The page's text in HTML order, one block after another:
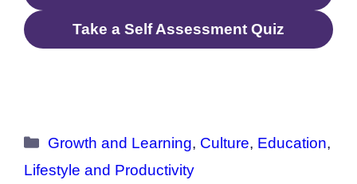
Take a Self Assessment Quiz
Categories
Growth and Learning, Culture, Education,
Lifestyle and Productivity